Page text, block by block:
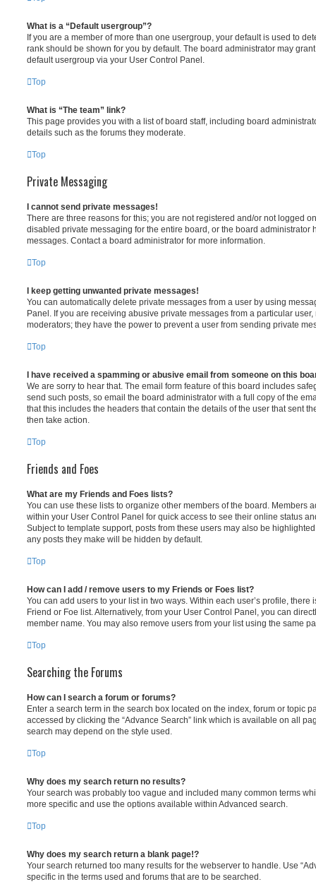
What is a “Default usergroup”?
If you are a member of more than one usergroup, your default is used to
rank should be shown for you by default. The board administrator may
default usergroup via your User Control Panel.
Top
What is “The team” link?
This page provides you with a list of board staff, including board
details such as the forums they moderate.
Top
Private Messaging
I cannot send private messages!
There are three reasons for this; you are not registered and/or not logged
disabled private messaging for the entire board, or the board administrator
messages. Contact a board administrator for more information.
Top
I keep getting unwanted private messages!
You can automatically delete private messages from a user by using
Panel. If you are receiving abusive private messages from a particular
moderators; they have the power to prevent a user from sending private
Top
I have received a spamming or abusive email from someone on this
We are sorry to hear that. The email form feature of this board includes
send such posts, so email the board administrator with a full copy of the
that this includes the headers that contain the details of the user that sent
then take action.
Top
Friends and Foes
What are my Friends and Foes lists?
You can use these lists to organize other members of the board. Members
within your User Control Panel for quick access to see their online status
Subject to template support, posts from these users may also be
any posts they make will be hidden by default.
Top
How can I add / remove users to my Friends or Foes list?
You can add users to your list in two ways. Within each user’s profile, there
Friend or Foe list. Alternatively, from your User Control Panel, you can
member name. You may also remove users from your list using the same
Top
Searching the Forums
How can I search a forum or forums?
Enter a search term in the search box located on the index, forum or topic
accessed by clicking the “Advance Search” link which is available on all
search may depend on the style used.
Top
Why does my search return no results?
Your search was probably too vague and included many common terms
more specific and use the options available within Advanced search.
Top
Why does my search return a blank page!?
Your search returned too many results for the webserver to handle. Use
specific in the terms used and forums that are to be searched.